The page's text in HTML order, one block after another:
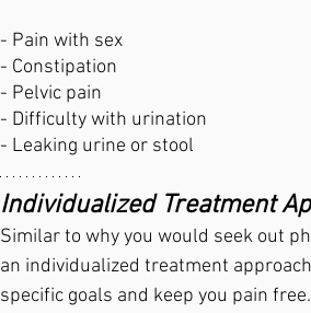
- Pain with sex
- Constipation
- Pelvic pain
- Difficulty with urination
- Leaking urine or stool
Individualized Treatment
Similar to why you would seek out
an individualized treatment
specific goals and keep you pain